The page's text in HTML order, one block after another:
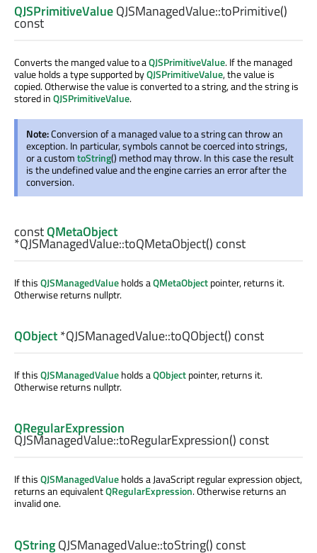
QJSPrimitiveValueQJSManagedValue::toPrimitive()
const
Converts the manged value to aQJSPrimitiveValue. If the managed
value holds a type supported byQJSPrimitiveValue, the value is
copied. Otherwise the value is converted to a string, and the string is
stored inQJSPrimitiveValue.
Note:Conversion of a managed value to a string can throw an
exception. In particular, symbols cannot be coerced into strings,
or a customtoString() method may throw. In this case the result
is the undefined value and the engine carries an error after the
conversion.
constQMetaObject
*QJSManagedValue::toQMetaObject() const
If thisQJSManagedValueholds aQMetaObjectpointer, returns it.
Otherwise returns nullptr.
QObject*QJSManagedValue::toQObject() const
If thisQJSManagedValueholds aQObjectpointer, returns it.
Otherwise returns nullptr.
QRegularExpression
QJSManagedValue::toRegularExpression() const
If thisQJSManagedValueholds a JavaScript regular expression object,
returns an equivalentQRegularExpression. Otherwise returns an
invalid one.
QStringQJSManagedValue::toString() const